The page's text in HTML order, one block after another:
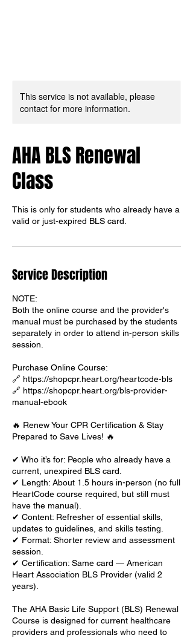
This service is not available, please
contact for more information.
AHA BLS Renewal
Class
This is only for students who already have a
valid or just-expired BLS card.
Service Description
NOTE:
Both the online course and the provider's
manual must be purchased by the students
separately in order to attend in-person skills
session.
Purchase Online Course:
🔗 https://shopcpr.heart.org/heartcode-bls
🔗 https://shopcpr.heart.org/bls-provider-
manual-ebook
🔥 Renew Your CPR Certification & Stay
Prepared to Save Lives! 🔥
✔ Who it’s for: People who already have a
current, unexpired BLS card.
✔ Length: About 1.5 hours in-person (no full
HeartCode course required, but still must
have the manual).
✔ Content: Refresher of essential skills,
updates to guidelines, and skills testing.
✔ Format: Shorter review and assessment
session.
✔ Certification: Same card — American
Heart Association BLS Provider (valid 2
years).
The AHA Basic Life Support (BLS) Renewal
Course is designed for current healthcare
providers and professionals who need to